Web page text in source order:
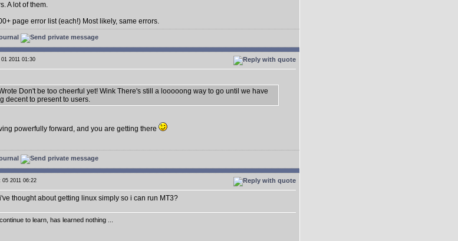
A lot of them.
page error list (each!) Most likely, same errors.
01 2011 01:30
Don't be too cheerful yet! Wink There's still a looooong way to go until we have
decent to present to users.
powerfully forward, and you are getting there
05 2011 06:22
thought about getting linux simply so i can run MT3?
to learn, has learned nothing ...